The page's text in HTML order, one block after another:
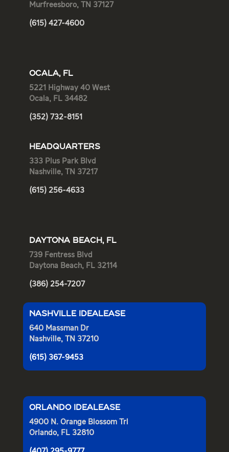
Murfreesboro, TN 37127
(615) 427-4600
OCALA, FL
5221 Highway 40 West
Ocala, FL 34482
(352) 732-8151
HEADQUARTERS
333 Plus Park Blvd
Nashville, TN 37217
(615) 256-4633
DAYTONA BEACH, FL
739 Fentress Blvd
Daytona Beach, FL 32114
(386) 254-7207
NASHVILLE IDEALEASE
640 Massman Dr
Nashville, TN 37210
(615) 367-9453
ORLANDO IDEALEASE
4900 N. Orange Blossom Trl
Orlando, FL 32810